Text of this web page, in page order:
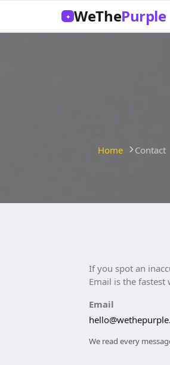
✦ WeThePurple
Home Contact
If you spot an
Email is the fastest
Email
We read every